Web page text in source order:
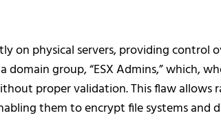
on physical servers, providing control
group, “ESX Admins,” which,
proper validation. This flaw allows
them to encrypt file systems and